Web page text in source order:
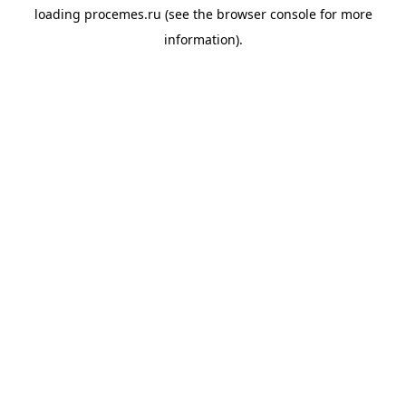
loading procemes.ru (see the browser consolefor more
information).